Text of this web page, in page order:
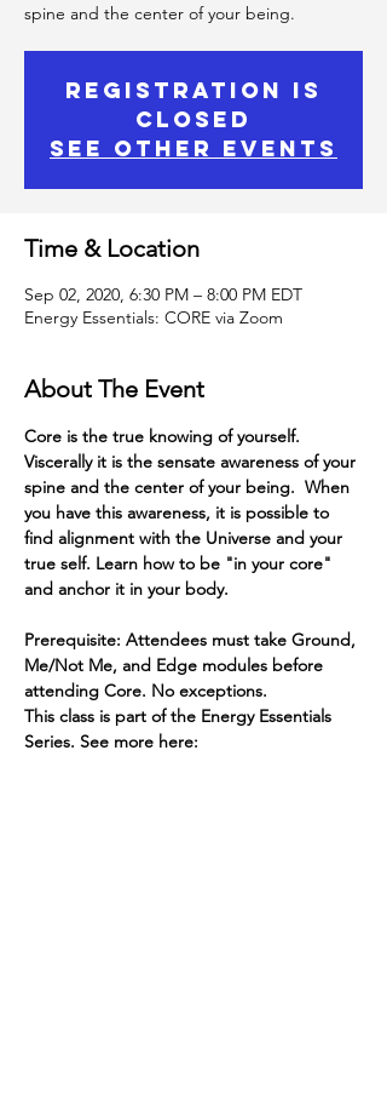
spine and the center of your being.
Registration is
Closed
See other events
Time & Location
Sep 02, 2020, 6:30 PM – 8:00 PM EDT
Energy Essentials: CORE via Zoom
About The Event
Core is the true knowing of yourself.
Viscerally it is the sensate awareness of your
spine and the center of your being.  When
you have this awareness, it is possible to
find alignment with the Universe and your
true self. Learn how to be "in your core"
and anchor it in your body.
Prerequisite: Attendees must take Ground,
Me/Not Me, and Edge modules before
attending Core. No exceptions.
This class is part of the Energy Essentials
Series. See more here: